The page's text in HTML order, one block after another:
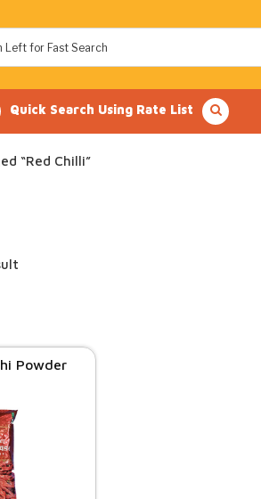
Quick Search Using Rate List
“Red Chilli”
Powder